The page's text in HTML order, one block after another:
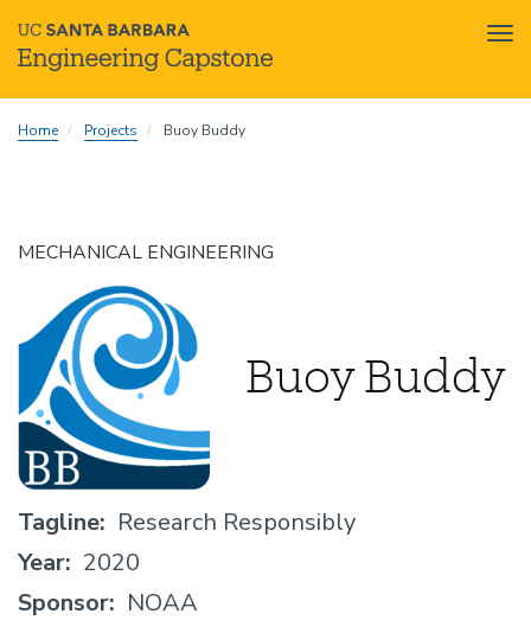
toHome Projects Buoy Buddy
MECHANICAL ENGINEERING
Buoy Buddy
Tagline
Research Responsibly
Year 2020
Sponsor
NOAA